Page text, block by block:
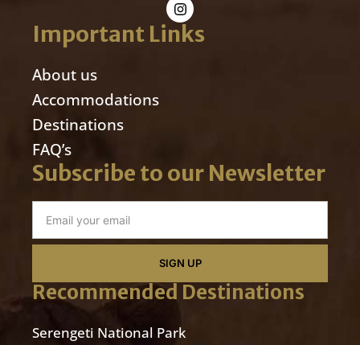
Important Links
About us
Accommodations
Destinations
FAQ’s
Subscribe to our Newsletter
SIGN UP
Recommended Destinations
Serengeti National Park